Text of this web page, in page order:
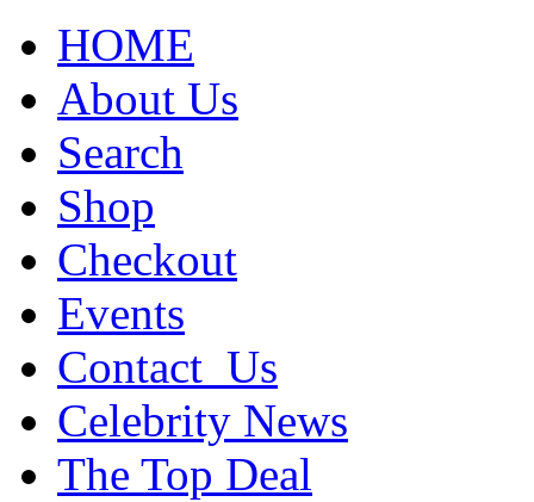
HOME
About Us
Search
Shop
Checkout
Events
Contact_Us
Celebrity News
The Top Deal